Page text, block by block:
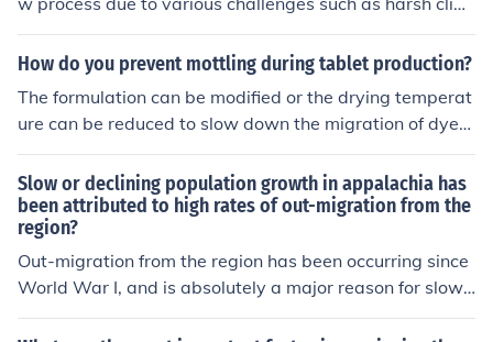
e development and urban planning, facilitating swift ur
allenges such as economic stagnation, aging populatio
ns, and stricter zoning laws, which slow their growth.
ates, limited resources, unfamiliar environments, and na
tural barriers like mountains and deserts. These factors
y move into new territories over an extended period of t
ime.
How do you prevent mottling during tablet production?
The formulation can be modified or the drying temperat
ure can be reduced to slow down the migration of dyes
when the granules are being dried.
Slow or declining population growth in appalachia has
been attributed to high rates of out-migration from the
region?
Out-migration from the region has been occurring since
World War I, and is absolutely a major reason for slow
or declining growth in the region. Here's an article that